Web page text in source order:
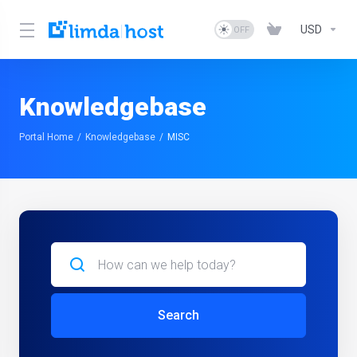
USD
Knowledgebase
Portal Home Knowledgebase MISC
Search